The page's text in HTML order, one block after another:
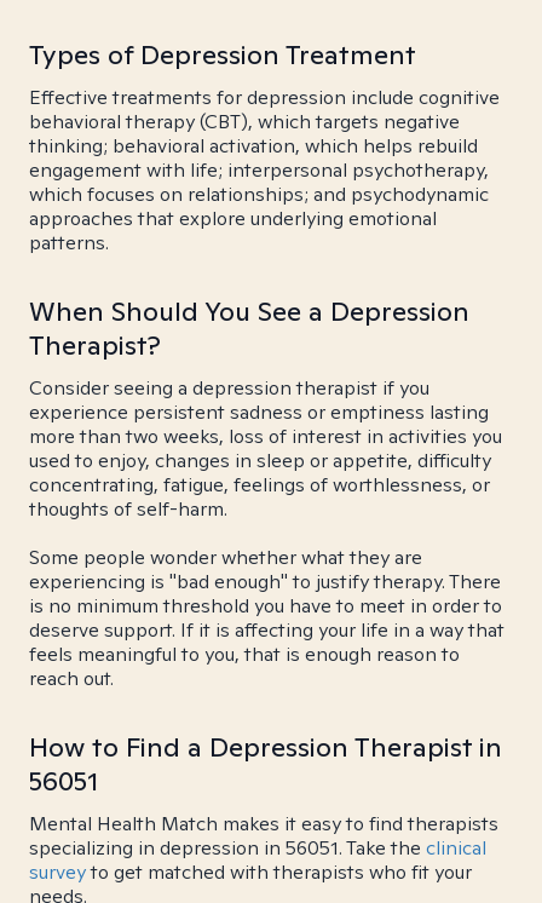
Types of Depression Treatment
Effective treatments for depression include cognitive
behavioral therapy (CBT), which targets negative
thinking; behavioral activation, which helps rebuild
engagement with life; interpersonal psychotherapy,
which focuses on relationships; and psychodynamic
approaches that explore underlying emotional
patterns.
When Should You See a Depression
Therapist?
Consider seeing a depression therapist if you
experience persistent sadness or emptiness lasting
more than two weeks, loss of interest in activities you
used to enjoy, changes in sleep or appetite, difficulty
concentrating, fatigue, feelings of worthlessness, or
thoughts of self-harm.
Some people wonder whether what they are
experiencing is "bad enough" to justify therapy. There
is no minimum threshold you have to meet in order to
deserve support. If it is affecting your life in a way that
feels meaningful to you, that is enough reason to
reach out.
How to Find a Depression Therapist in
56051
Mental Health Match makes it easy to find therapists
specializing in depression in 56051. Take the clinical
surveyto get matched with therapists who fit your
needs.